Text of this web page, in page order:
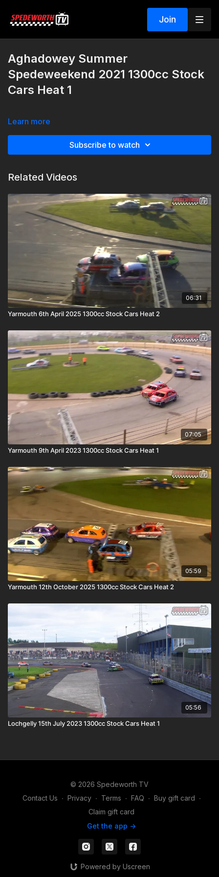
Join
Aghadowey Summer
Spedeweekend 2021 1300cc Stock
Cars Heat 1
Learn more
Subscribe to watch
Related Videos
06:31
Yarmouth 6th April 2025 1300cc Stock Cars Heat 2
07:05
Yarmouth 9th April 2023 1300cc Stock Cars Heat 1
05:59
Yarmouth 12th October 2025 1300cc Stock Cars Heat 2
05:56
Lochgelly 15th July 2023 1300cc Stock Cars Heat 1
© 2026 Spedeworth TV
Contact Us ∙ Privacy ∙ Terms ∙ FAQ ∙ Buy gift card ∙
Claim gift card
Get the app ->
Powered by Uscreen